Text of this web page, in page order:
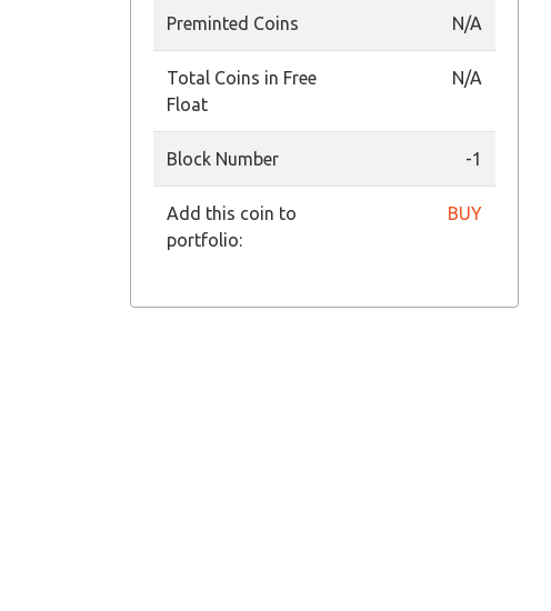
Preminted Coins N/A
Total Coins in Free
Float
N/A
Block Number -1
Add this coin to
portfolio:
BUY